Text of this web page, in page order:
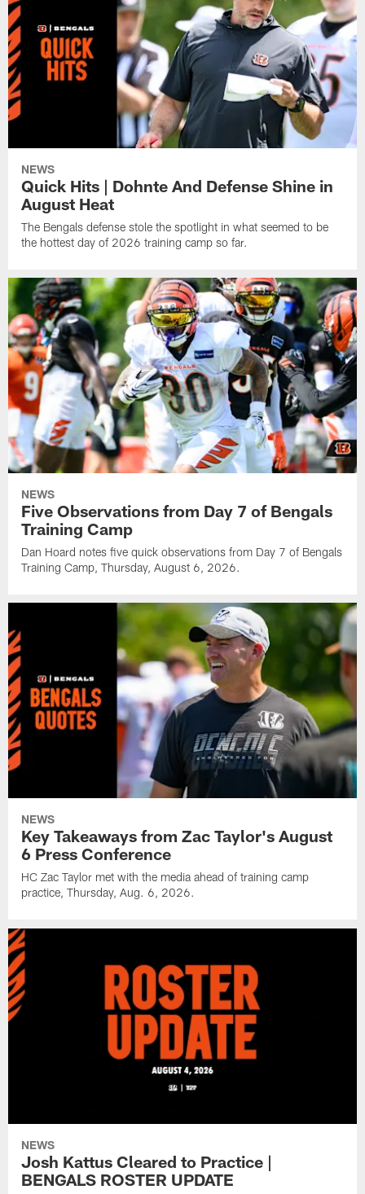
NEWS
Quick Hits | Dohnte And Defense Shine in
August Heat
The Bengals defense stole the spotlight in what seemed to be
the hottest day of 2026 training camp so far.
NEWS
Five Observations from Day 7 of Bengals
Training Camp
Dan Hoard notes five quick observations from Day 7 of Bengals
Training Camp, Thursday, August 6, 2026.
NEWS
Key Takeaways from Zac Taylor's August
6 Press Conference
HC Zac Taylor met with the media ahead of training camp
practice, Thursday, Aug. 6, 2026.
NEWS
Josh Kattus Cleared to Practice |
BENGALS ROSTER UPDATE